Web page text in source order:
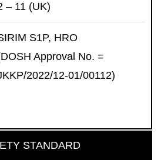
– 11 (UK)
S1P, HRO
Approval No. =
2022/12-01/00112)
STANDARD